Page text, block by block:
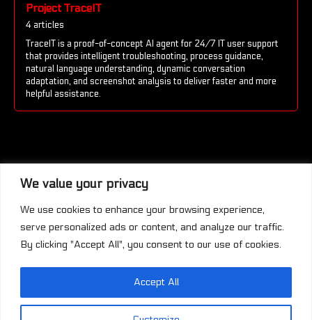
We value your privacy
We use cookies to enhance your browsing experience,
serve personalized ads or content, and analyze our traffic.
By clicking "Accept All", you consent to our use of cookies.
Accept All
Project TraceIT
4 articles
TraceIT is a proof-of-concept AI agent for 24/7 IT user support
that provides intelligent troubleshooting, process guidance,
natural language understanding, dynamic conversation
adaptation, and screenshot analysis to deliver faster and more
helpful assistance.
This work is licensed under a
Commons Attribution-NonCommercial-